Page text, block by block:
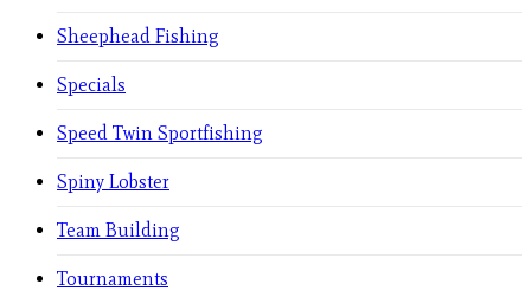
Sheephead Fishing
Specials
Speed Twin Sportfishing
Spiny Lobster
Team Building
Tournaments